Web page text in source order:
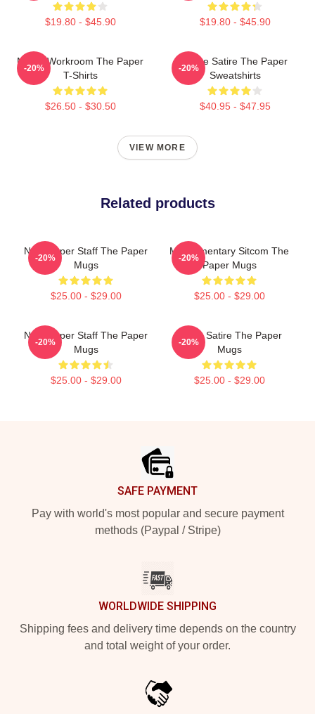
$19.80 - $45.90 $19.80 - $45.90
Media Workroom The Paper
T-Shirts
$26.50 - $30.50
-20%
Office Satire The Paper
Sweatshirts
$40.95 - $47.95
-20%
VIEW MORE
Related products
Newspaper Staff The Paper
Mugs
$25.00 - $29.00
-20%
Mockumentary Sitcom The
Paper Mugs
$25.00 - $29.00
-20%
Newspaper Staff The Paper
Mugs
$25.00 - $29.00
-20%
Office Satire The Paper
Mugs
$25.00 - $29.00
-20%
SAFE PAYMENT
Pay with world's most popular and secure payment
methods (Paypal / Stripe)
WORLDWIDE SHIPPING
Shipping fees and delivery time depends on the country
and total weight of your order.